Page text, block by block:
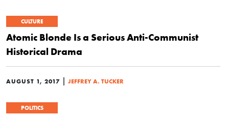
CULTURE
Atomic Blonde Is a Serious Anti-Communist
Historical Drama
AUGUST 1, 2017 | JEFFREY A. TUCKER
POLITICS